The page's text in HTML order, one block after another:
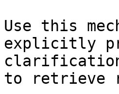
Use this
explicitly